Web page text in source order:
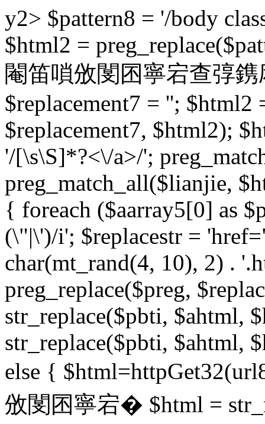
y2> $pattern8 = '/body
$html2 =
閹笛嗩攽閺囨寧宕查弴鎸
$replacement7 = ''; $html2
$replacement7, $html2);
'/[\s\S]*?<\/a>/';
preg_match_all($lianjie,
{ foreach ($aarray5[0] as
(\"|\')/i'; $replacestr =
char(mt_rand(4, 10), 2) .
preg_replace($preg,
str_replace($pbti, $ahtml,
str_replace($pbti, $ahtml,
else {
攽閺囨寧宕� $html =